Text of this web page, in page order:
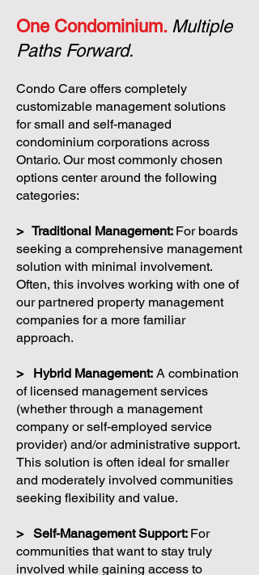
One Condominium. Multiple
Paths Forward.
Condo Care offers completely
customizable management solutions
for small and self-managed
condominium corporations across
Ontario. Our most commonly chosen
options center around the following
categories:
> Traditional Management: For boards
seeking a comprehensive management
solution with minimal involvement.
Often, this involves working with one of
our partnered property management
companies for a more familiar
approach.
> Hybrid Management: A combination
of licensed management services
(whether through a management
company or self-employed service
provider) and/or administrative support.
This solution is often ideal for smaller
and moderately involved communities
seeking flexibility and value.
> Self-Management Support: For
communities that want to stay truly
involved while gaining access to